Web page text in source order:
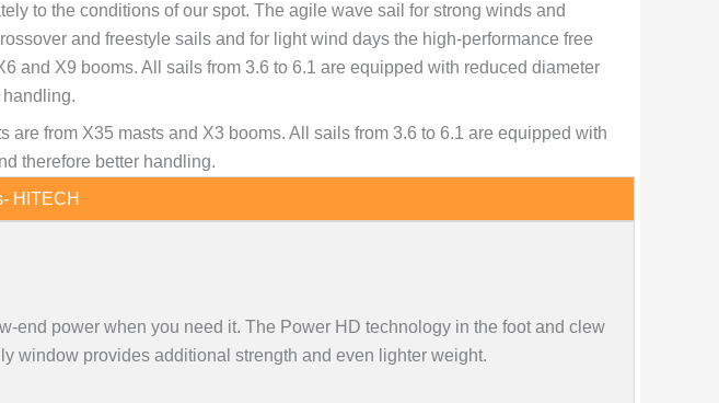
to the conditions of our spot. The agile wave sail for strong winds and
and freestyle sails and for light wind days the high-performance free
and X9 booms. All sails from 3.6 to 6.1 are equipped with reduced diameter
from X35 masts and X3 booms. All sails from 3.6 to 6.1 are equipped with
therefore better handling.
HITECH
power when you need it. The Power HD technology in the foot and clew
window provides additional strength and even lighter weight.